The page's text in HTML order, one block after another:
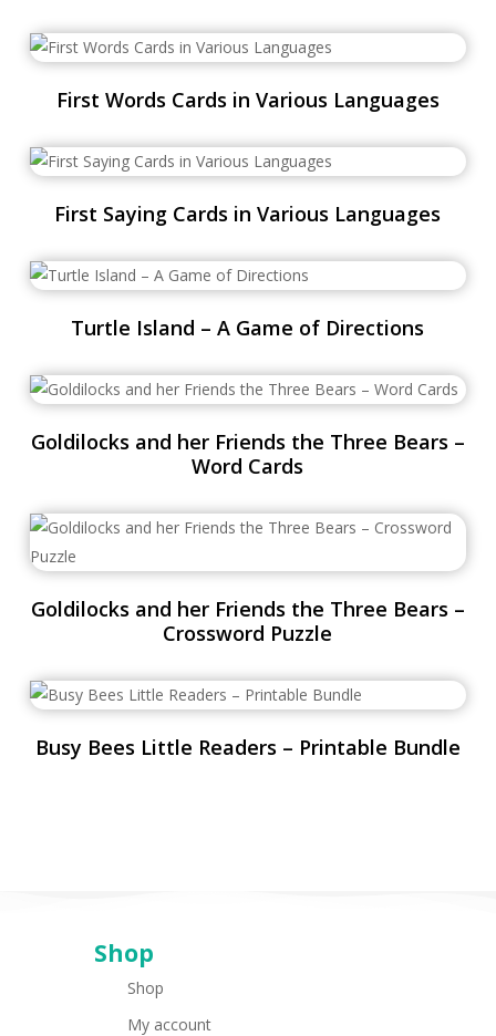
First Words Cards in Various Languages
First Saying Cards in Various Languages
Turtle Island – A Game of Directions
Goldilocks and her Friends the Three Bears –
Word Cards
Goldilocks and her Friends the Three Bears –
Crossword Puzzle
Busy Bees Little Readers – Printable Bundle
Shop
Shop
My account